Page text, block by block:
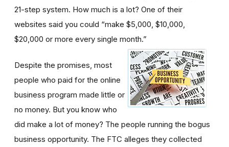
21-step system. How much is a lot? One of their
websites said you could “make $5,000, $10,000,
$20,000 or more every single month.”
Despite the promises, most
people who paid for the online
business program made little or
no money. But you know who
did make a lot of money? The people running the bogus
business opportunity. The FTC alleges they collected